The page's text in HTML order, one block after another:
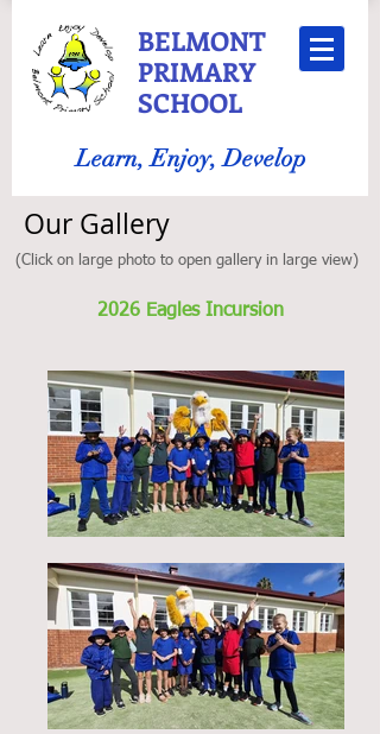
BELMONT
PRIMARY
SCHOOL
Learn, Enjoy, Develop
Our Gallery
(Click on large photo to open gallery in large view)
2026 Eagles Incursion